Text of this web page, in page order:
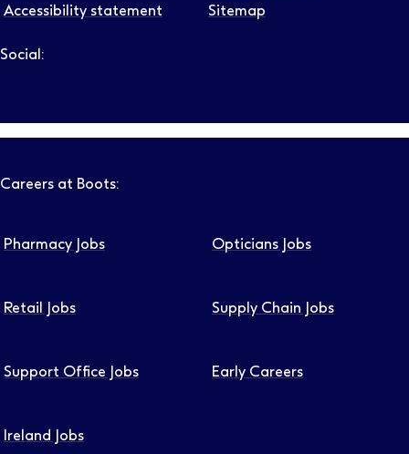
Accessibility statement
Sitemap
Social:
Careers at Boots:
Pharmacy Jobs Opticians Jobs
Retail Jobs Supply Chain Jobs
Support Office Jobs Early Careers
Ireland Jobs